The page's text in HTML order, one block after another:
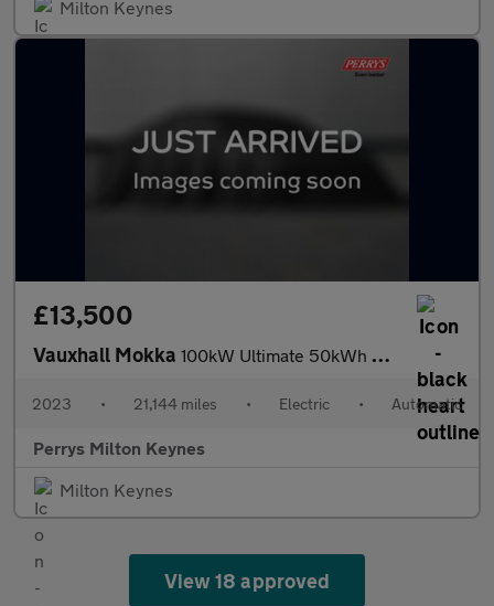
Milton Keynes
£13,500
Vauxhall Mokka 100kW Ultimate 50kWh 5dr Auto
2023 • 21,144 miles • Electric • Automatic
Perrys Milton Keynes
Milton Keynes
View 18 approved